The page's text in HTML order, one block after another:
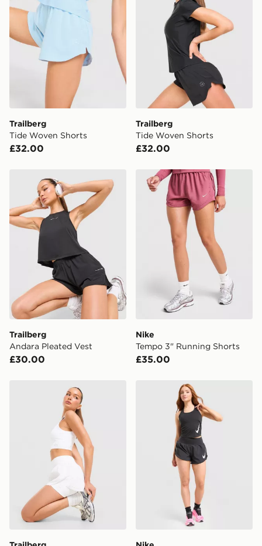
*Exclusively available via the JD App and in selected
areas only.
CONTACTLESS DELIVERY WITH DPD AND EVRi
Your parcel will be left in a safe place or if one is
unavailable your driver will knock and stand at least
two steps away. If there is no answer delivery will be
attempted 3 times. Available on our standard and next
UK Click & Collect
Have your order delivered to one of over 280 stores in
FREE Same Day Click & Collect
Currently available for delivery to select stores within
the UK - enter your postcode at checkout to check
availability. When ordering before 3pm, get your order
delivered to your local store and ready to collect the
same day.
International Delivery: We deliver to over 175
countries.
Selected delivery times for the Gift Card can not be
guaranteed due to security checks.
Visit our delivery page for more information on UK and
International delivery.
Trailberg
Tide Woven Shorts
£32.00
Trailberg
Tide Woven Shorts
£32.00
Trailberg Andara Pleated Vest
Trailberg
Andara Pleated Vest
£30.00
Nike Tempo 3" Running
Nike
Tempo 3" Running Shorts
£35.00
Trailberg Endura Woven Running Shorts
Nike Running Tempo